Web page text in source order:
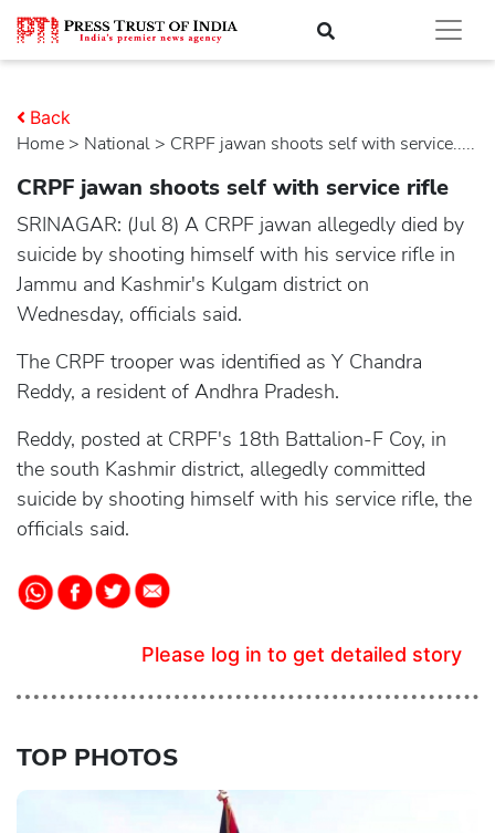
Home > national > CRPF jawan shoots self with service.....
Back
CRPF jawan shoots self with service rifle
SRINAGAR: (Jul 8) A CRPF jawan allegedly died by
suicide by shooting himself with his service rifle in
Jammu and Kashmir's Kulgam district on
Wednesday, officials said.
The CRPF trooper was identified as Y Chandra
Reddy, a resident of Andhra Pradesh.
Reddy, posted at CRPF's 18th Battalion-F Coy, in
the south Kashmir district, allegedly committed
suicide by shooting himself with his service rifle, the
officials said.
Please log in to get detailed story
TOP PHOTOS